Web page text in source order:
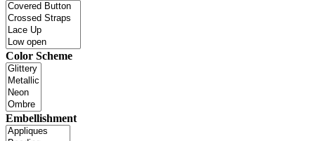
Color Scheme
Embellishment